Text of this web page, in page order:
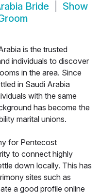
Bride
Show
is the trusted
individuals to discover
in the area. Since
in Saudi Arabia
with the same
has become the
marital unions.
for Pentecost
to connect highly
down locally. This has
sites such as
a good profile online